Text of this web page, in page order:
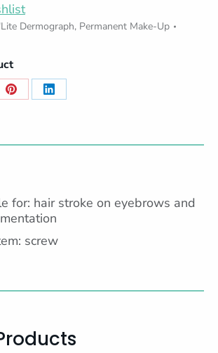
Dermograph, Permanent Make-Up
Share Share
for: hair stroke on eyebrows and
screw